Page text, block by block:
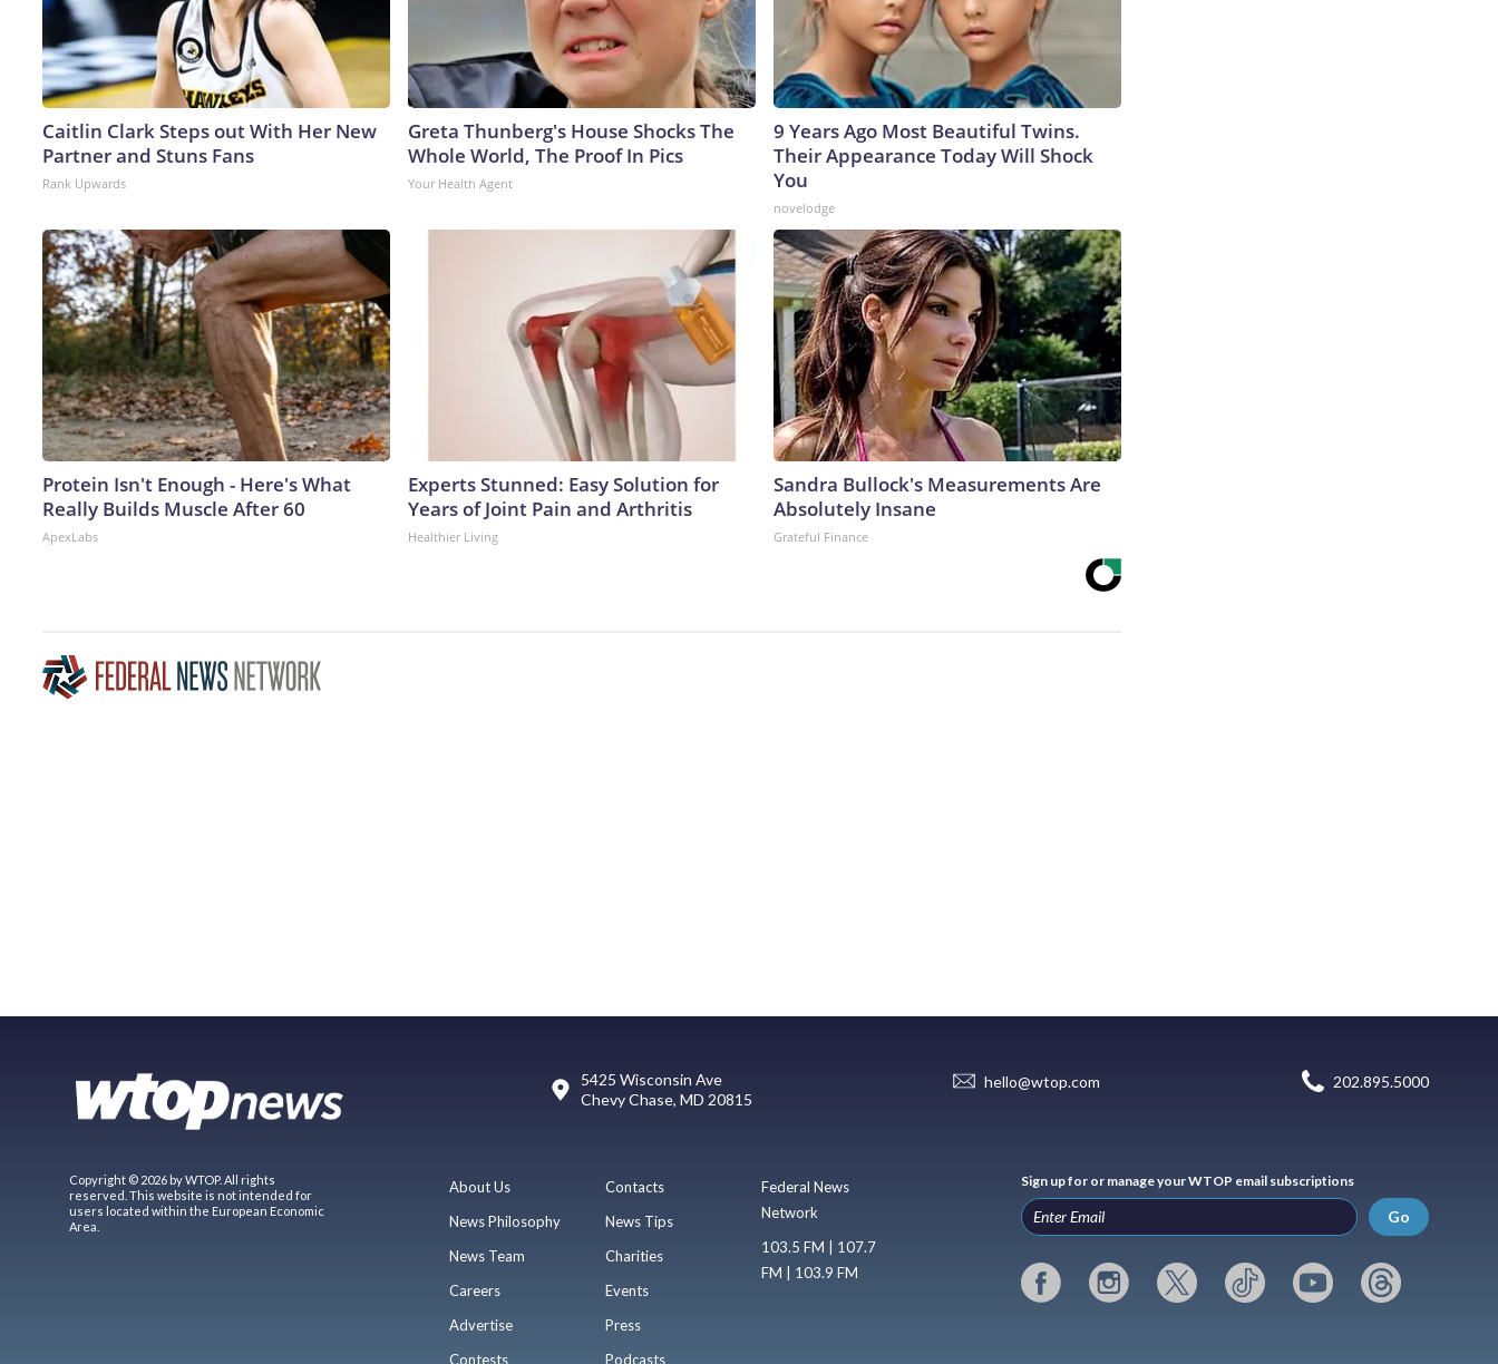
Caitlin Clark Steps out With Her New
Partner and Stuns Fans
Rank Upwards
Greta Thunberg's House Shocks The
Whole World, The Proof In Pics
Your Health Agent
9 Years Ago Most Beautiful Twins.
Their Appearance Today Will Shock
You
novelodge
Protein Isn't Enough - Here's What
Really Builds Muscle After 60
ApexLabs
Experts Stunned: Easy Solution for
Years of Joint Pain and Arthritis
Healthier Living
Sandra Bullock's Measurements Are
Absolutely Insane
Grateful Finance
5425 Wisconsin Ave
Chevy Chase, MD 20815
hello@wtop.com 202.895.5000
Copyright © 2026 by WTOP. All rights
reserved. This website is not intended for
users located within the European Economic
Area.
About Us
News Philosophy
News Team
Careers
Advertise
Contests
Contacts
News Tips
Charities
Events
Press
Podcasts
Federal News
Network
103.5 FM | 107.7
FM | 103.9 FM
Sign up for or manage your WTOP email subscriptions
Go